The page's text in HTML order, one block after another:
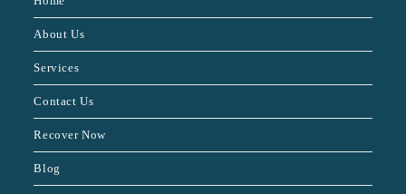
About Us
Services
Contact Us
Recover Now
Blog